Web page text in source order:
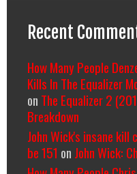
Recent
How Many People
Kills In The Equalizer
on The Equalizer 2
Breakdown
John Wick's insane
be 151 on John Wick: